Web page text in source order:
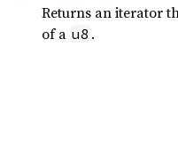
Returns an iterator
of a u8 .